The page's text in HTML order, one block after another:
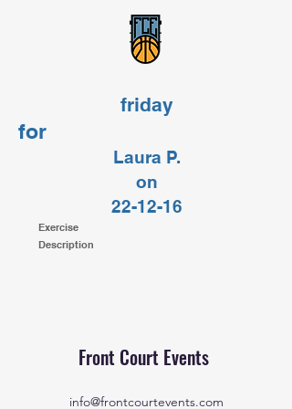
friday
for
Laura P.
on
22-12-16
Exercise
Description
Front Court Events
info@frontcourtevents.com